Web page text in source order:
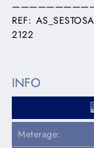
REF:
2122
INFO
Meterage: